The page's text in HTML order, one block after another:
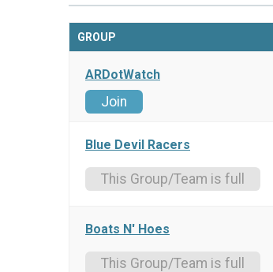
GROUP
ARDotWatch
Join
Blue Devil Racers
This Group/Team is full
Boats N' Hoes
This Group/Team is full